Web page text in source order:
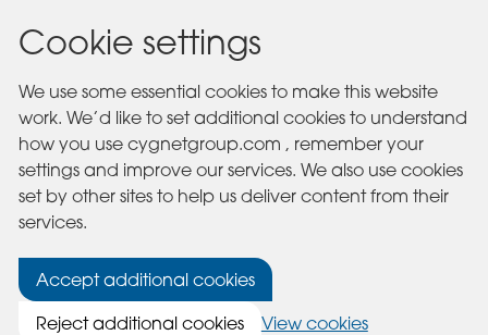
Cookie settings
We use some essential cookies to make this website
work. We’d like to set additional cookies to understand
how you use cygnetgroup.com , remember your
settings and improve our services. We also use cookies
set by other sites to help us deliver content from their
services.
Accept additional cookies
Reject additional cookies
View cookies